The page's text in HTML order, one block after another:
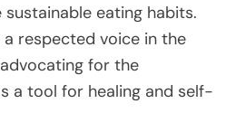
eating habits.
a respected voice in the
for the
a tool for healing and self-